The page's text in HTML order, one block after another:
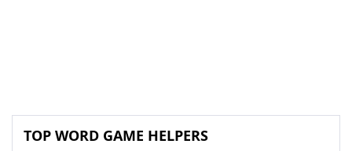
TOP WORD GAME HELPERS